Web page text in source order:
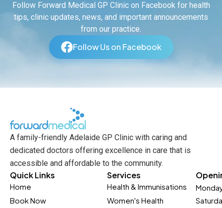
Follow Forward Medical GP Clinic on Facebook for health
tips, clinic updates, news, and important announcements
from our practice.
Follow Us on Facebook
A family-friendly Adelaide GP Clinic with caring and
dedicated doctors offering excellence in care that is
accessible and affordable to the community.
Quick Links
Home
Book Now
Services
Health & Immunisations
Women's Health